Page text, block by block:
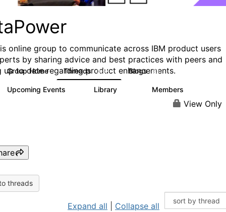
online group to communicate across IBM product users
by sharing advice and best practices with peers and
up to date regarding product enhancements.
Group Home Threads 3.5K Blogs 81
Upcoming Events Library Members
View Only
threads
Expand all Collapse all